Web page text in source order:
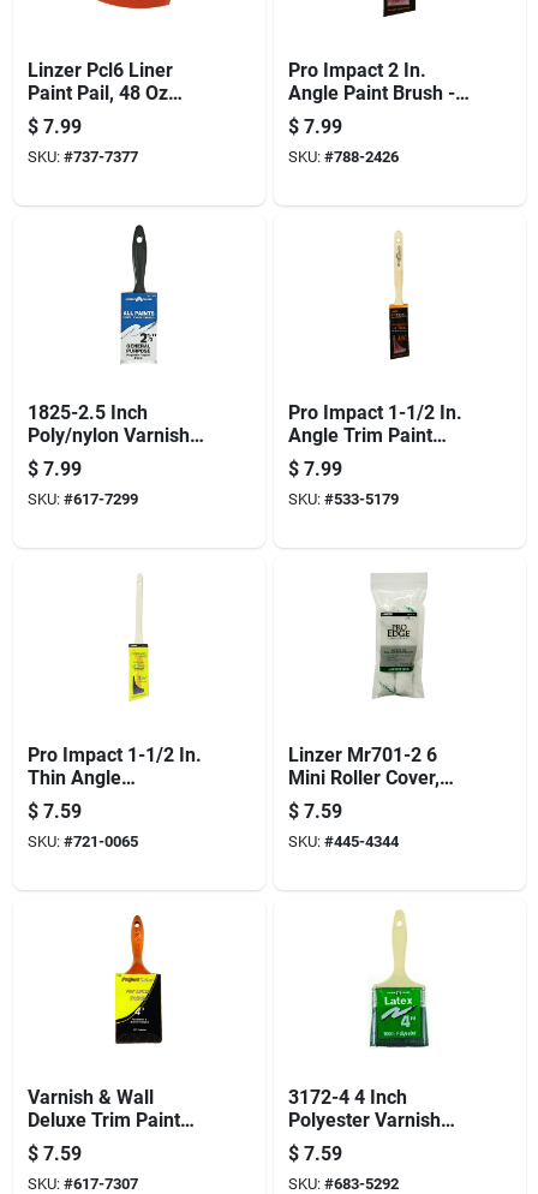
Linzer Pcl6 Liner
Paint Pail, 48 Oz
Capacity, Plastic
$ 7.99
SKU: #737-7377
Pro Impact 2 In.
Angle Paint Brush -
Professional Quality
For All Paints
$ 7.99
SKU: #788-2426
1825-2.5 Inch
Poly/nylon Varnish
Brush For Paints
And Stains
$ 7.99
SKU: #617-7299
Pro Impact 1-1/2 In.
Angle Trim Paint
Brush - Professional
Quality
$ 7.99
SKU: #533-5179
Pro Impact 1-1/2 In.
Thin Angle
Contractor Paint
Brush With Wood
Handle
$ 7.59
SKU: #721-0065
Linzer Mr701-2 6
Mini Roller Cover,
3/8 In Thick Nap, 6
In L, Microfiber
Cover, Green/white
$ 7.59
SKU: #445-4344
Varnish & Wall
Deluxe Trim Paint
Brush, 4-in.
$ 7.59
SKU: #617-7307
3172-4 4 Inch
Polyester Varnish
Wall Brush With
Chiseled Trim
$ 7.59
SKU: #683-5292